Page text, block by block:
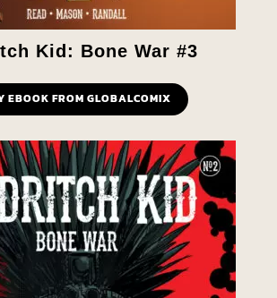
Kid: Bone War #3
EBOOK FROM GLOBALCOMIX